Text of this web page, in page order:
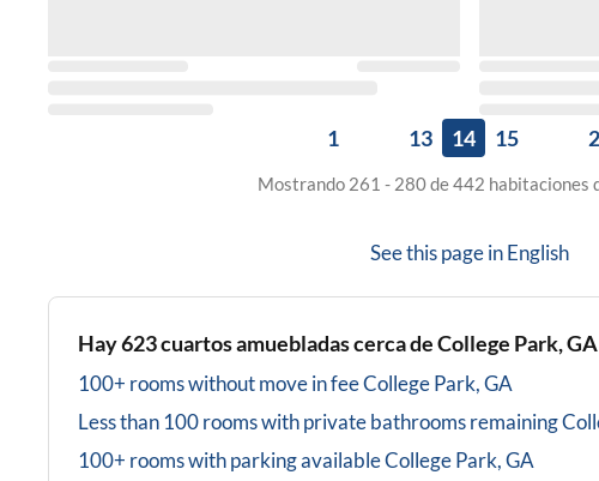
1 13 14 15
Mostrando 261 - 280 de 442 habitaciones
See this page inEnglish
Hay623cuartos amuebladas cerca deCollege Park, GA
100+ rooms without move in feeCollege Park, GA
Less than 100 rooms with private bathroomsremaining
100+ rooms with parking availableCollege Park, GA